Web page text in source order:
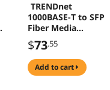
TRENDnet
1000BASE-T to SFP
Fiber Media
Converter, Gigabit
Ethernet to SFP
Media Converter,
4Gbps Switching
$73.55
add to cart